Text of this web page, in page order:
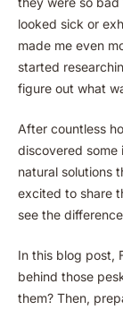
looked sick or
made me even
started
figure out what
After countless
discovered some
natural solutions
excited to share
see the
In this blog post,
behind those
them? Then,